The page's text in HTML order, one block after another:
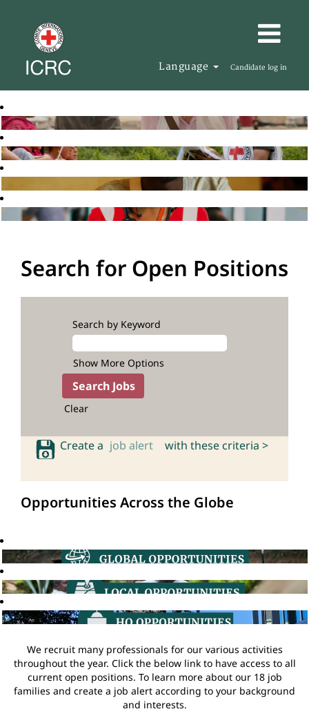
Language Candidate log in
Search for Open Positions
Search by Keyword
Show More Options
Clear
Create a job alert with these criteria >
Opportunities Across the Globe
We recruit many professionals for our various activities
throughout the year. Click the below link to have access to all
current open positions. To learn more about our 18 job
families and create a job alert according to your background
and interests.